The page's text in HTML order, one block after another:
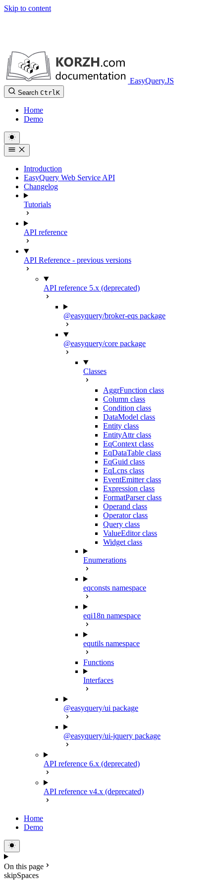
Skip to content
EasyQuery.JS
Search CtrlK
Home
Demo
Introduction
EasyQuery Web Service API
Changelog
Tutorials
API reference
API Reference - previous versions
API reference 5.x (deprecated)
@easyquery/broker-eqs package
@easyquery/core package
Classes
AggrFunction class
Column class
Condition class
DataModel class
Entity class
EntityAttr class
EqContext class
EqDataTable class
EqGuid class
EqLcns class
EventEmitter class
Expression class
FormatParser class
Operand class
Operator class
Query class
ValueEditor class
Widget class
Enumerations
eqconsts namespace
eqi18n namespace
equtils namespace
Functions
Interfaces
@easyquery/ui package
@easyquery/ui-jquery package
API reference 6.x (deprecated)
API reference v4.x (deprecated)
Home
Demo
On this page
skipSpaces